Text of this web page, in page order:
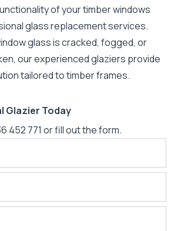
of your timber windows
glass replacementservices.
glass is cracked, fogged, or
our experienced glaziers provide
tailored to timber frames.
Glazier Today
452 771 or fill out the form.